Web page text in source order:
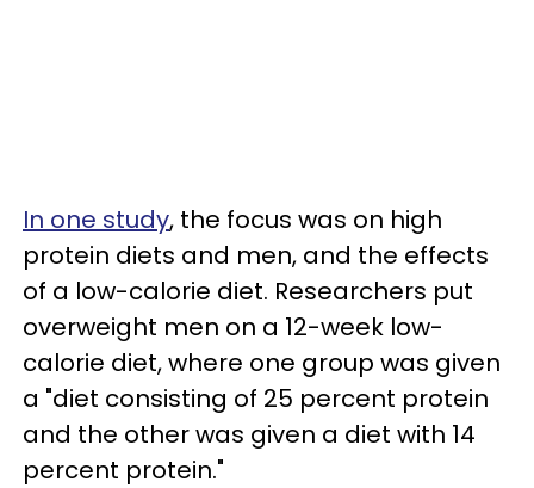
In one study, the focus was on high
protein diets and men, and the effects
of a low-calorie diet. Researchers put
overweight men on a 12-week low-
calorie diet, where one group was given
a "diet consisting of 25 percent protein
and the other was given a diet with 14
percent protein."